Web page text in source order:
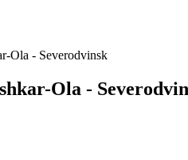
Ola - Severodvinsk
Ola -